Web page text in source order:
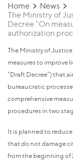
Home
News
The Ministry of
Decree "On
authorization
The Ministry of
measures to improve
“Draft Decree”) that
bureaucratic
comprehensive
procedures in two
It is planned to
that do not damage
from the beginning of